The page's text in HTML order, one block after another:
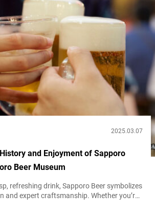
2025.03.07
and Enjoyment of Sapporo
Beer Museum
refreshing drink, Sapporo Beer symbolizes
and expert craftsmanship. Whether you’re